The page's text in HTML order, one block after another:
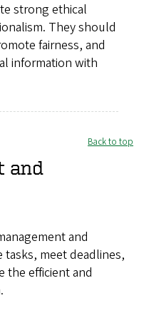
strong ethical
They should
fairness, and
information with
Back to top
and
and
meet deadlines,
the efficient and